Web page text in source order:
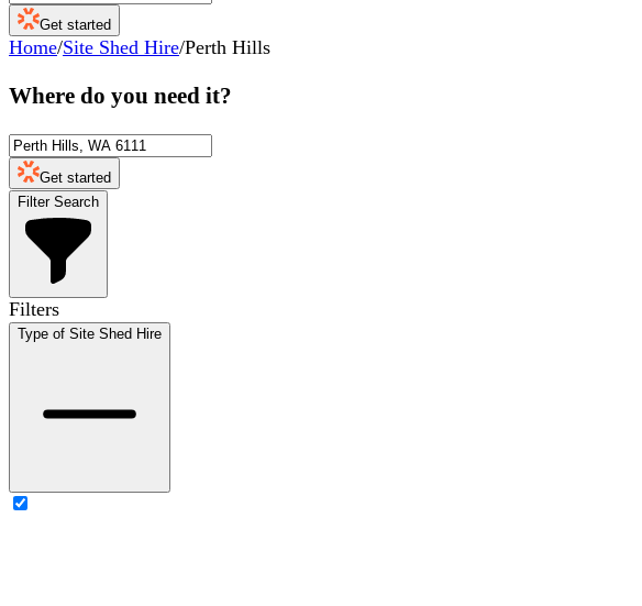
Get started
Home/Site Shed Hire/Perth Hills
Where do you need it?
Get started
Filter Search
Filters
Type of Site Shed Hire